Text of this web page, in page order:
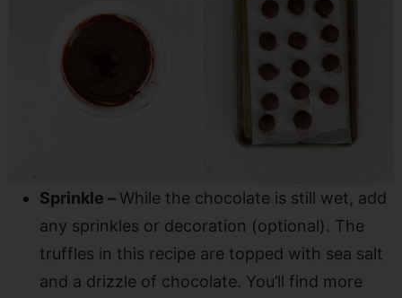
Sprinkle – While the chocolate is still wet, add
any sprinkles or decoration (optional). The
truffles in this recipe are topped with sea salt
and a drizzle of chocolate. You’ll find more